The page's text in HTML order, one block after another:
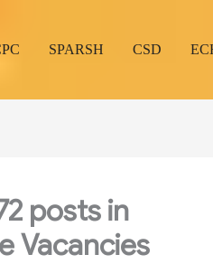
SPARSH CSD
posts in
Vacancies